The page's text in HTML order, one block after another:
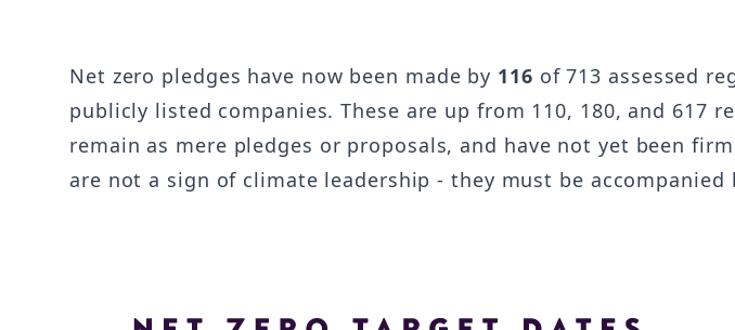
Net zero pledges have now been made by 116 of 713 assessed
publicly listed companies. These are up from 110, 180, and
remain as mere pledges or proposals, and have not yet been
are not a sign of climate leadership - they must be